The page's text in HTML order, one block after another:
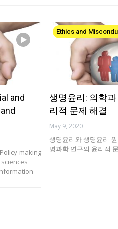
and
making
Ethics and
생명윤리: 의학
리적 문제 해결
May 9, 2020
생명윤리와 생명윤리
명과학 연구의 윤리적